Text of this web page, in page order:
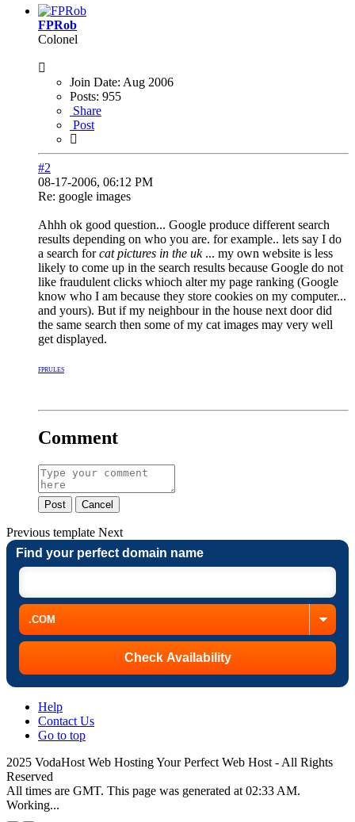
FPRob
Colonel
Join Date: Aug 2006
Posts: 955
Share
Post
#2
08-17-2006, 06:12 PM
Re: google images
Ahhh ok good question... Google produce different search
results depending on who you are. for example.. lets say I do
a search forcat pictures in the uk ... my own website is less
likely to come up in the search results because Google do not
like fraudulent clicks whioch alter my page ranking (Google
know who I am because they store cookies on my computer...
and yours). But if my neighbour in the house next door did
the same search then some of my cat images may very well
get displayed.
FPRULES
Comment
Post Cancel
Previous template Next
Find your perfect domain name
Help
Contact Us
Go to top
2025 VodaHost Web Hosting Your Perfect Web Host - All Rights
Reserved
All times are GMT. This page was generated at 02:33 AM.
Working...